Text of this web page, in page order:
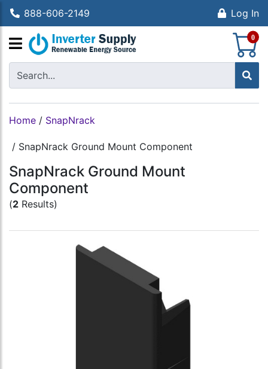
888-606-2149 Log In
0
Home / SnapNrack
/ SnapNrack Ground Mount Component
SnapNrack Ground Mount
Component
(2 Results)